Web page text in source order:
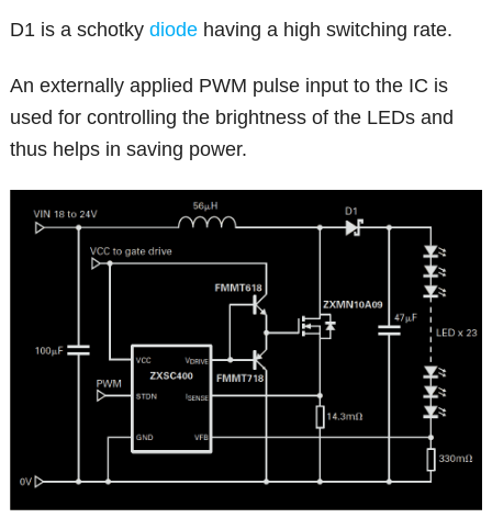
D1 is a schotkydiode having a high switching rate.
An externally applied PWM pulse input to the IC is
used for controlling the brightness of the LEDs and
thus helps in saving power.